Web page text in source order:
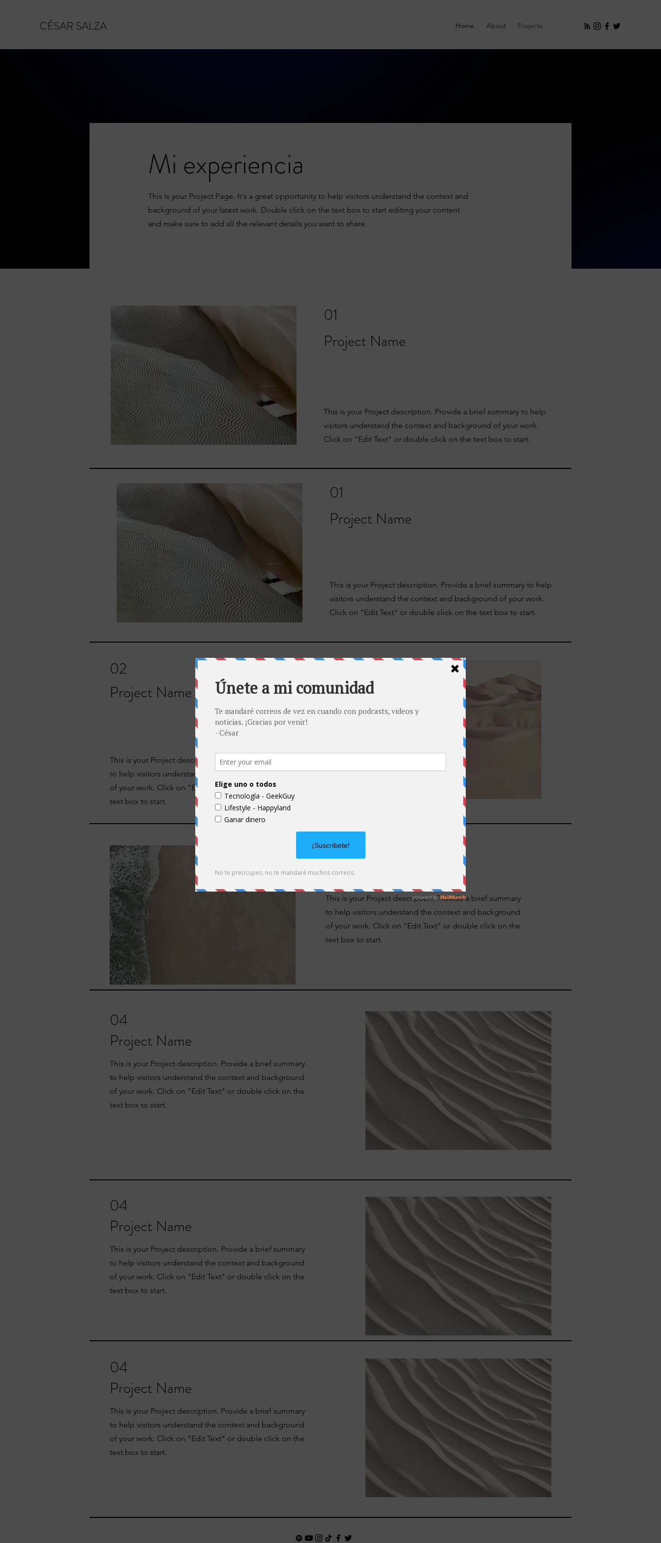
CÉSAR SALZA Home About Projects
Mi experiencia
This is your Project Page. It's a great opportunity to help visitors understand the context and
background of your latest work. Double click on the text box to start editing your content
and make sure to add all the relevant details you want to share.
01
Project Name
This is your Project description. Provide a brief summary to help
visitors understand the context and background of your work.
Click on "Edit Text" or double click on the text box to start.
01
Project Name
This is your Project description. Provide a brief summary to help
visitors understand the context and background of your work.
Click on "Edit Text" or double click on the text box to start.
02
Project Name
This is your Project description. Provide a brief summary
to help visitors understand the context and background
of your work. Click on "Edit Text" or double click on the
text box to start.
03
Project Name
This is your Project description. Provide a brief summary
to help visitors understand the context and background
of your work. Click on "Edit Text" or double click on the
text box to start.
04
Project Name
This is your Project description. Provide a brief summary
to help visitors understand the context and background
of your work. Click on "Edit Text" or double click on the
text box to start.
04
Project Name
This is your Project description. Provide a brief summary
to help visitors understand the context and background
of your work. Click on "Edit Text" or double click on the
text box to start.
04
Project Name
This is your Project description. Provide a brief summary
to help visitors understand the context and background
of your work. Click on "Edit Text" or double click on the
text box to start.